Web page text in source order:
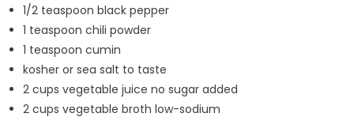
1/2 teaspoon black pepper
1 teaspoon chili powder
1 teaspoon cumin
kosher or sea salt to taste
2 cups vegetable juice no sugar added
2 cups vegetable broth low-sodium